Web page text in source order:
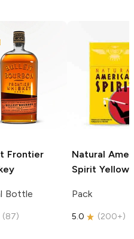
Frontier
Bottle
(87)
Natural
Spirit Yellow
Pack
5.0 (200+)